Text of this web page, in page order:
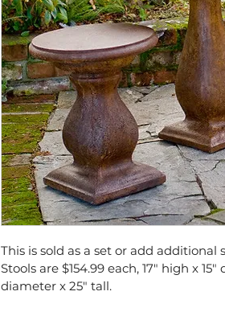
This is sold as a set or add additional
Stools are $154.99 each, 17" high x
diameter x 25" tall.